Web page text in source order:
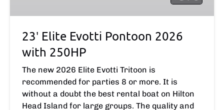
250HP
23′ Elite Evotti Pontoon 2026
with 250HP
The new 2026 Elite Evotti Tritoon is
recommended for parties 8 or more. It is
without a doubt the best rental boat on Hilton
Head Island for large groups. The quality and